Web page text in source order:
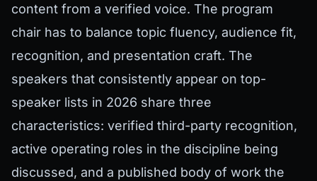
content from a verified voice. The program
chair has to balance topic fluency, audience fit,
recognition, and presentation craft. The
speakers that consistently appear on top-
speaker lists in 2026 share three
characteristics: verified third-party recognition,
active operating roles in the discipline being
discussed, and a published body of work the